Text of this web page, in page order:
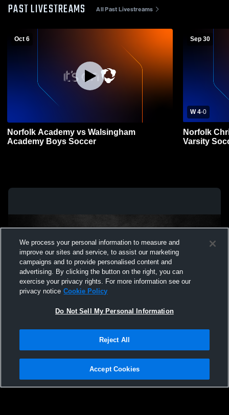
PAST LIVESTREAMS All Past Livestreams
Oct 6
Norfolk Academy vs Walsingham
Academy Boys Soccer
Sep 30
W 4-0
Norfolk
Varsity
Not Sell My Personal Information |Cookies
Hudl is a product and service of Agile Sports Technologies, Inc. All text and design
We process your personal information to measure and
improve our sites and service, to assist our marketing
campaigns and to provide personalised content and
advertising. By clicking the button on the right, you can
exercise your privacy rights. For more information see our
privacy notice Cookie Policy
Do Not Sell My Personal Information
Reject All
Accept Cookies